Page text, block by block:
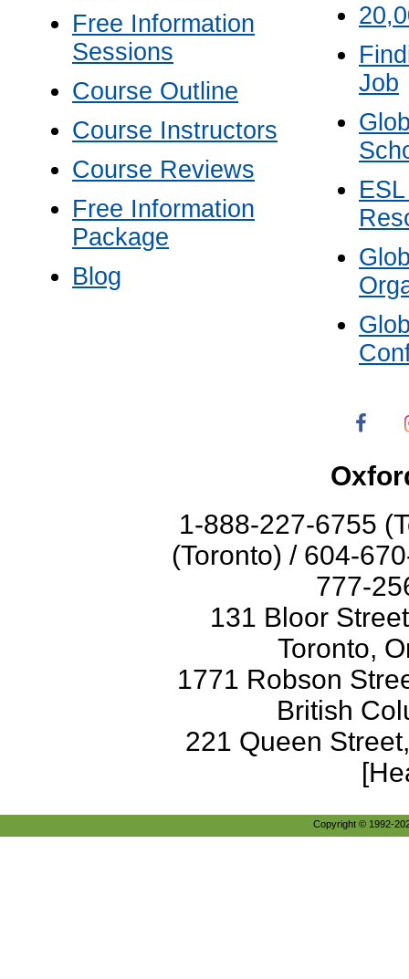
Free Information
Sessions
Course Outline
Course Instructors
Course Reviews
Free Information
Package
Blog
Job
1-888-227-6755
(Toronto) / 604-
777-
131 Bloor
Toronto,
1771 Robson
British
221 Queen
Copyright © 1992-